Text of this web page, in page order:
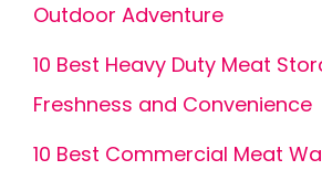
Outdoor Adventure
10 Best Heavy Duty Meat
Freshness and Convenience
10 Best Commercial Meat